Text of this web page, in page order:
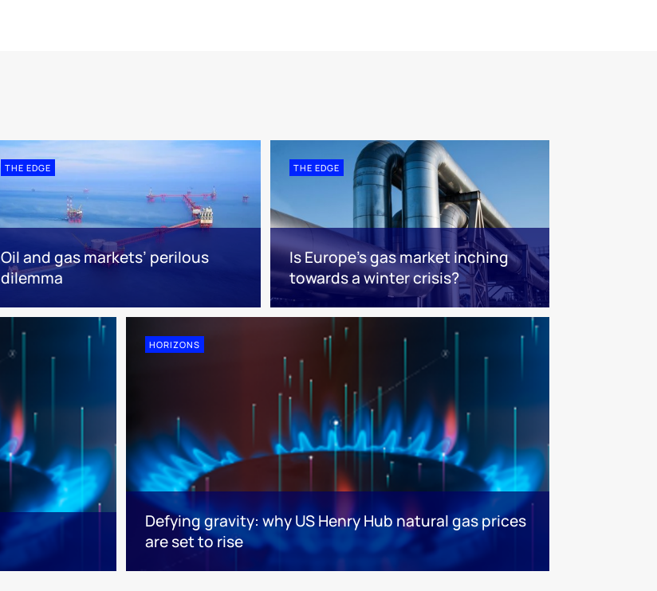
THE EDGE
Oil and gas markets’ perilous
dilemma
THE EDGE
Is Europe’s gas market inching
towards a winter crisis?
HORIZONS
Defying gravity: why US Henry Hub natural gas prices
are set to rise